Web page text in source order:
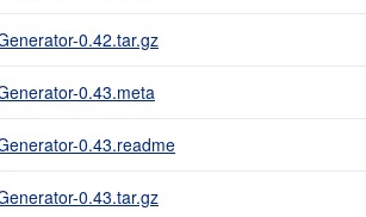
0.42.tar.gz
0.43.meta
0.43.readme
0.43.tar.gz